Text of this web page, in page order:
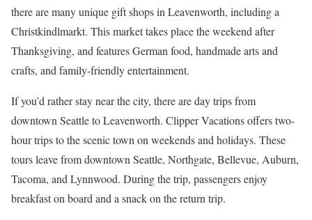
there are many unique gift shops in Leavenworth, including a
Christkindlmarkt. This market takes place the weekend after
Thanksgiving, and features German food, handmade arts and
crafts, and family-friendly entertainment.
If you’d rather stay near the city, there are day trips from
downtown Seattle to Leavenworth. Clipper Vacations offers two-
hour trips to the scenic town on weekends and holidays. These
tours leave from downtown Seattle, Northgate, Bellevue, Auburn,
Tacoma, and Lynnwood. During the trip, passengers enjoy
breakfast on board and a snack on the return trip.